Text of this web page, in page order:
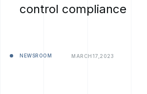
control compliance
NEWSROOM MARCH 17, 2023